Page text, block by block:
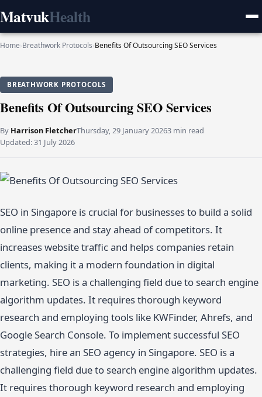
MatvukHealth
Home›Breathwork Protocols›Benefits Of Outsourcing SEO Services
BREATHWORK PROTOCOLS
Benefits Of Outsourcing SEO Services
By Harrison FletcherThursday, 29 January 20263 min read
Updated:31 July 2026
SEO in Singapore is crucial for businesses to build a solid
online presence and stay ahead of competitors. It
increases website traffic and helps companies retain
clients, making it a modern foundation in digital
marketing. SEO is a challenging field due to search engine
algorithm updates. It requires thorough keyword
research and employing tools like KWFinder, Ahrefs, and
Google Search Console. To implement successful SEO
strategies, hire an SEO agency in Singapore. SEO is a
challenging field due to search engine algorithm updates.
It requires thorough keyword research and employing